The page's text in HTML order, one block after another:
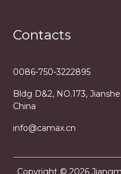
Contacts
0086-750-3222895
Bldg D&2, NO.173,
China
info@camax.cn
Copyright © 2026